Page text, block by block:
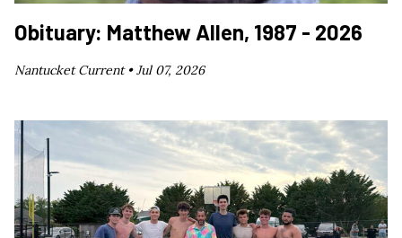
Obituary: Matthew Allen, 1987 - 2026
Nantucket Current •Jul 07, 2026